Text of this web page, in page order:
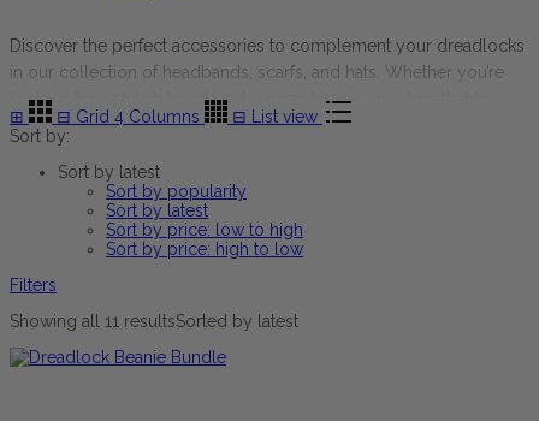
Discover the perfect accessories to complement your dreadlocks
in our collection of headbands, scarfs, and hats. Whether you’re
looking for a stylish headband, a cozy beanie, or a breathable
scarf for all seasons, you’ll find versatile pieces to enhance your
look. The accessories come in a variety of colours, styles, and
unique patterns, offering comfort and flair for every occasion.
⊞ ⊟ Grid 4 Columns ⊟ List view
Sort by:
Sort by latest
Sort by popularity
Sort by latest
Sort by price: low to high
Sort by price: high to low
Filters
Showing all 11 resultsSorted by latest